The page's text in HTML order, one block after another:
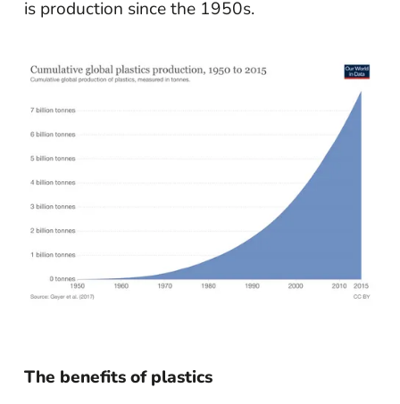
is production since the 1950s.
The benefits of plastics